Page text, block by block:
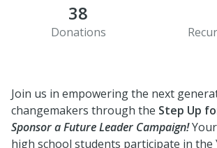
38
Donations
Join us in empowering the next
changemakers through the Step Up
Sponsor a Future Leader Campaign!
high school students participate in the